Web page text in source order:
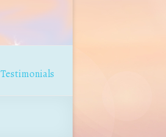
Testimonials